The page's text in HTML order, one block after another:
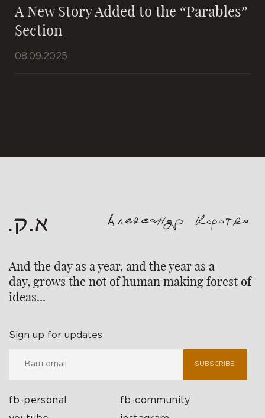
A New Story Added to the “Parables”
Section
08.09.2025
And the day as a year, and the year as a
day, grows the not of human making forest of
ideas...
Sign up for updates
SUBSCRIBE
fb-personal fb-community